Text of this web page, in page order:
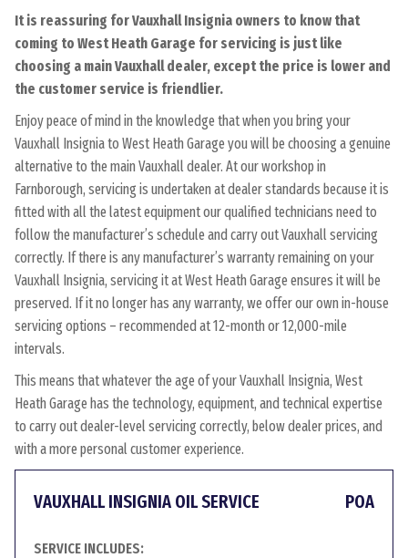
It is reassuring for Vauxhall Insignia owners to know that
coming to West Heath Garage for servicing is just like
choosing a main Vauxhall dealer, except the price is lower and
the customer service is friendlier.
Enjoy peace of mind in the knowledge that when you bring your
Vauxhall Insignia to West Heath Garage you will be choosing a genuine
alternative to the main Vauxhall dealer. At our workshop in
Farnborough, servicing is undertaken at dealer standards because it is
fitted with all the latest equipment our qualified technicians need to
follow the manufacturer’s schedule and carry out Vauxhall servicing
correctly. If there is any manufacturer’s warranty remaining on your
Vauxhall Insignia, servicing it at West Heath Garage ensures it will be
preserved. If it no longer has any warranty, we offer our own in-house
servicing options – recommended at 12-month or 12,000-mile
intervals.
This means that whatever the age of your Vauxhall Insignia, West
Heath Garage has the technology, equipment, and technical expertise
to carry out dealer-level servicing correctly, below dealer prices, and
with a more personal customer experience.
VAUXHALL INSIGNIA OIL SERVICE POA
SERVICE INCLUDES: